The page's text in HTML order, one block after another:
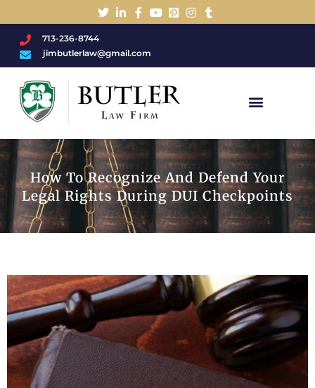
713-236-8744
jimbutlerlaw@gmail.com
How To Recognize And Defend Your
Legal Rights During DUI Checkpoints